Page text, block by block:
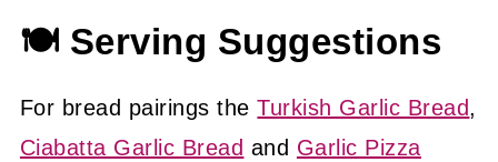
🍽 Serving Suggestions
For bread pairings theTurkish Garlic Bread,
Ciabatta Garlic Bread and Garlic Pizza